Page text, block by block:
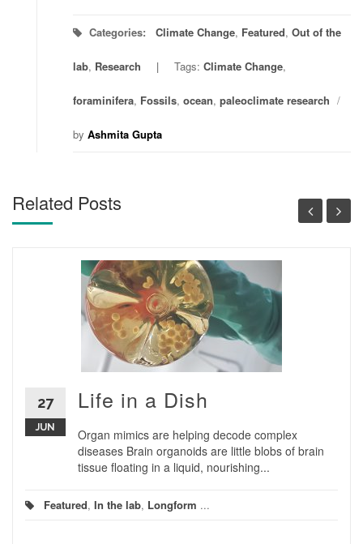
Categories: Climate Change, Featured, Out of the
lab, Research Tags: Climate Change,
foraminifera, Fossils, ocean, paleoclimate research /
by Ashmita Gupta
Related Posts
27
JUN
Life in a Dish
Organ mimics are helping decode complex
diseases Brain organoids are little blobs of brain
tissue floating in a liquid, nourishing...
Featured, In the lab, Longform ...